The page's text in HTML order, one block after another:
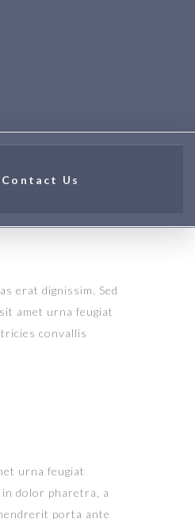
Contact Us
erat dignissim. Sed
amet urna feugiat
convallis
urna feugiat
dolor pharetra, a
porta ante